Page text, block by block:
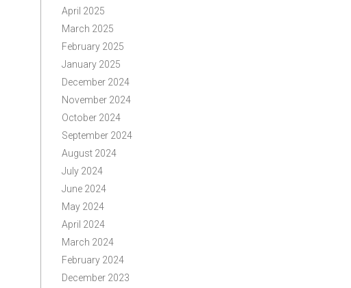
April 2025
March 2025
February 2025
January 2025
December 2024
November 2024
October 2024
September 2024
August 2024
July 2024
June 2024
May 2024
April 2024
March 2024
February 2024
December 2023